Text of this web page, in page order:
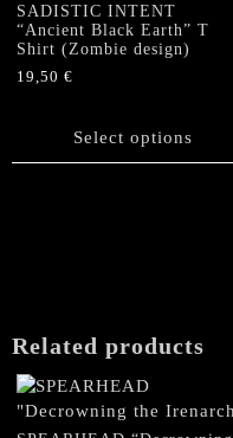
SADISTIC INTENT
“Ancient Black Earth” T
Shirt (Zombie design)
19,50 €
Select options
product
on
the
product
page
Related products